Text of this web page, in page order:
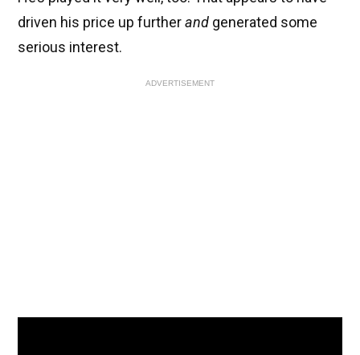
driven his price up furtherand generated some
serious interest.
ADVERTISEMENT